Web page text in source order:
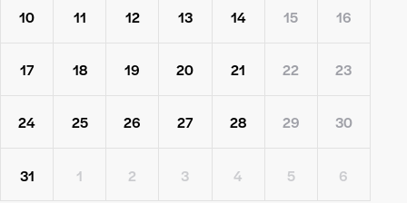
10 11 12 13 14 15 16
17 18 19 20 21 22 23
24 25 26 27 28 29 30
31 1 2 3 4 5 6